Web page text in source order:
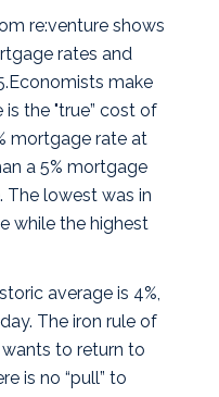
re:venture shows
rates and
Economists make
the "true” cost of
mortgage rate at
a 5% mortgage
The lowest was in
while the highest
average is 4%,
The iron rule of
to return to
is no “pull” to